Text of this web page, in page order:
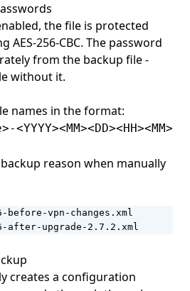
the file is protected
AES-256-CBC. The password
from the backup file -
without it.
names in the format:
reason when manually
before-vpn-changes.xml
after-upgrade-2.7.2.xml
creates a configuration